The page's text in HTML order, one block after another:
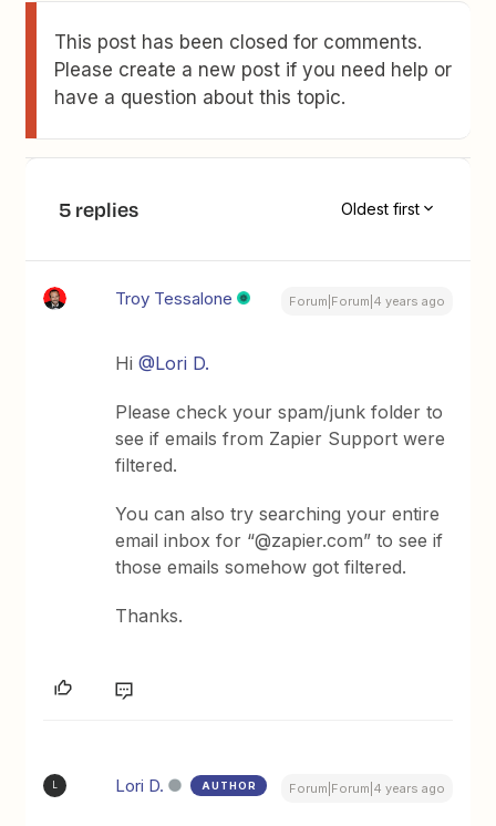
This post has been closed for comments.
Please create a new post if you need help or
have a question about this topic.
5 replies Oldest first
Troy Tessalone Forum|Forum|4 years ago
Hi@Lori D.
Please check your spam/junk folder to
see if emails from Zapier Support were
filtered.
You can also try searching your entire
email inbox for “@zapier.com” to see if
those emails somehow got filtered.
Thanks.
L Lori D. AUTHOR Forum|Forum|4 years ago